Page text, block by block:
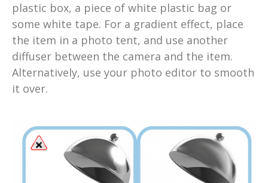
plastic box, a piece of white plastic bag or
some white tape. For a gradient effect, place
the item in a photo tent, and use another
diffuser between the camera and the item.
Alternatively, use your photo editor to smooth
it over.